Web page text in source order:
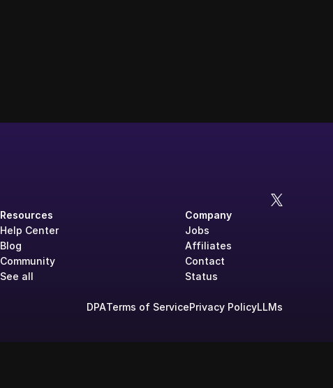
Resources
Help Center
Blog
Community
See all
Company
Jobs
Affiliates
Contact
Status
DPATerms of ServicePrivacy PolicyLLMs